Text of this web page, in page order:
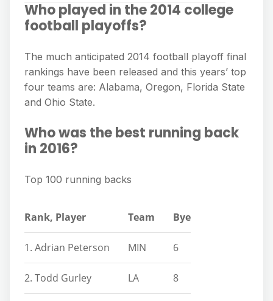
Who played in the 2014 college
football playoffs?
The much anticipated 2014 football playoff final
rankings have been released and this years’ top
four teams are: Alabama, Oregon, Florida State
and Ohio State.
Who was the best running back
in 2016?
Top 100 running backs
Rank, Player Team Bye
1. Adrian Peterson MIN 6
2. Todd Gurley LA 8